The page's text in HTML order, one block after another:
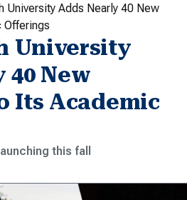
University Adds Nearly 40 New
Offerings
University
40 New
Its Academic
this fall